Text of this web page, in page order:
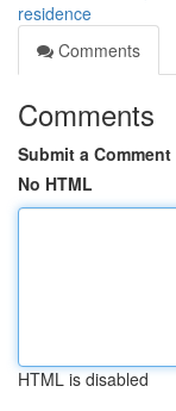
residence
Comments
Comments
Submit a Comment
No HTML
HTML is disabled